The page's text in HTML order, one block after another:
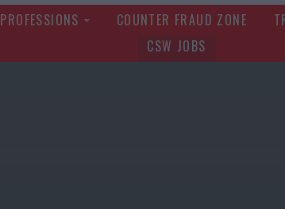
PROFESSIONS COUNTER FRAUD ZONE
CSW JOBS